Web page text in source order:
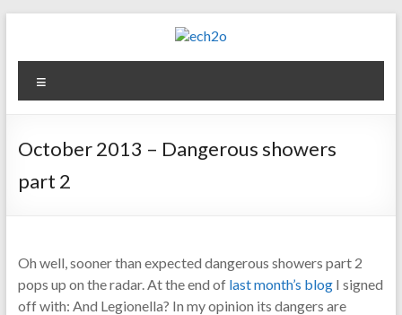
content
ech2o
Environmental
October 2013 – Dangerous showers
part 2
Oh well, sooner than expected dangerous showers part 2
pops up on the radar. At the end of last month’s blogI signed
off with: And Legionella? In my opinion its dangers are